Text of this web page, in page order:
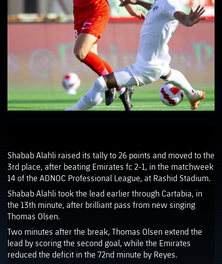
Shabab Alahli raised its tally to 26 points and moved to the
3rd place, after beating Emirates fc 2-1, in the matchweek
14 of the ADNOC Professional League, at Rashid Stadium.
Shabab Alahli took the lead earlier through Cartabia, in
the 13th minute, after brilliant pass from new singing
Thomas Olsen.
Two minutes after the break, Thomas Olsen extend the
lead by scoring the second goal, while the Emirates
reduced the deficit in the 72nd minute by Reyes.